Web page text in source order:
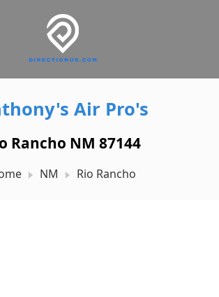
Air Pro's
Rancho NM 87144
NM Rio Rancho